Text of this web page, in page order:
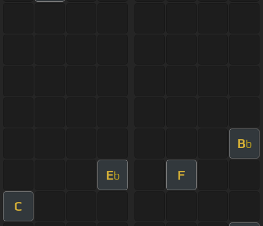
Bb
Eb F
C